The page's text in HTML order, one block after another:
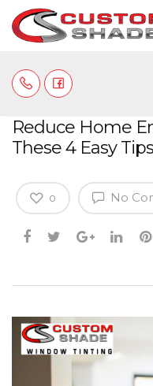
Reduce Home
These 4 Easy Tips
No
0